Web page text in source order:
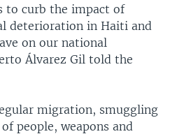
to curb the impact of
deterioration in Haiti and
on our national
Álvarez Gil told the
migration, smuggling
people, weapons and